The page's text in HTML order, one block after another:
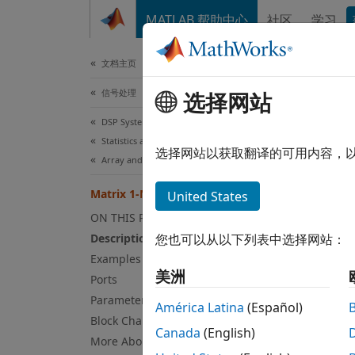
MATLAB 帮助中心 社区 学习
文档主页
信号处理
DSP System Toolbox
Statistics and Linear Algebra
Array and Matrix Mathematics
Matrix 1-Norm
ON THIS PAGE
Description
Examples
Ports
Parameters
Block Characteristics
More About
The
选择网站
选择网站以获取翻译的可用内容，
United States
您也可以从以下列表中选择网站：
美洲
América Latina (Español)
Canada (English)